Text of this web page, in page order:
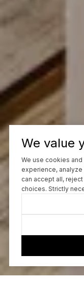
We value
We use cookies
experience,
can accept all,
choices. Strictly